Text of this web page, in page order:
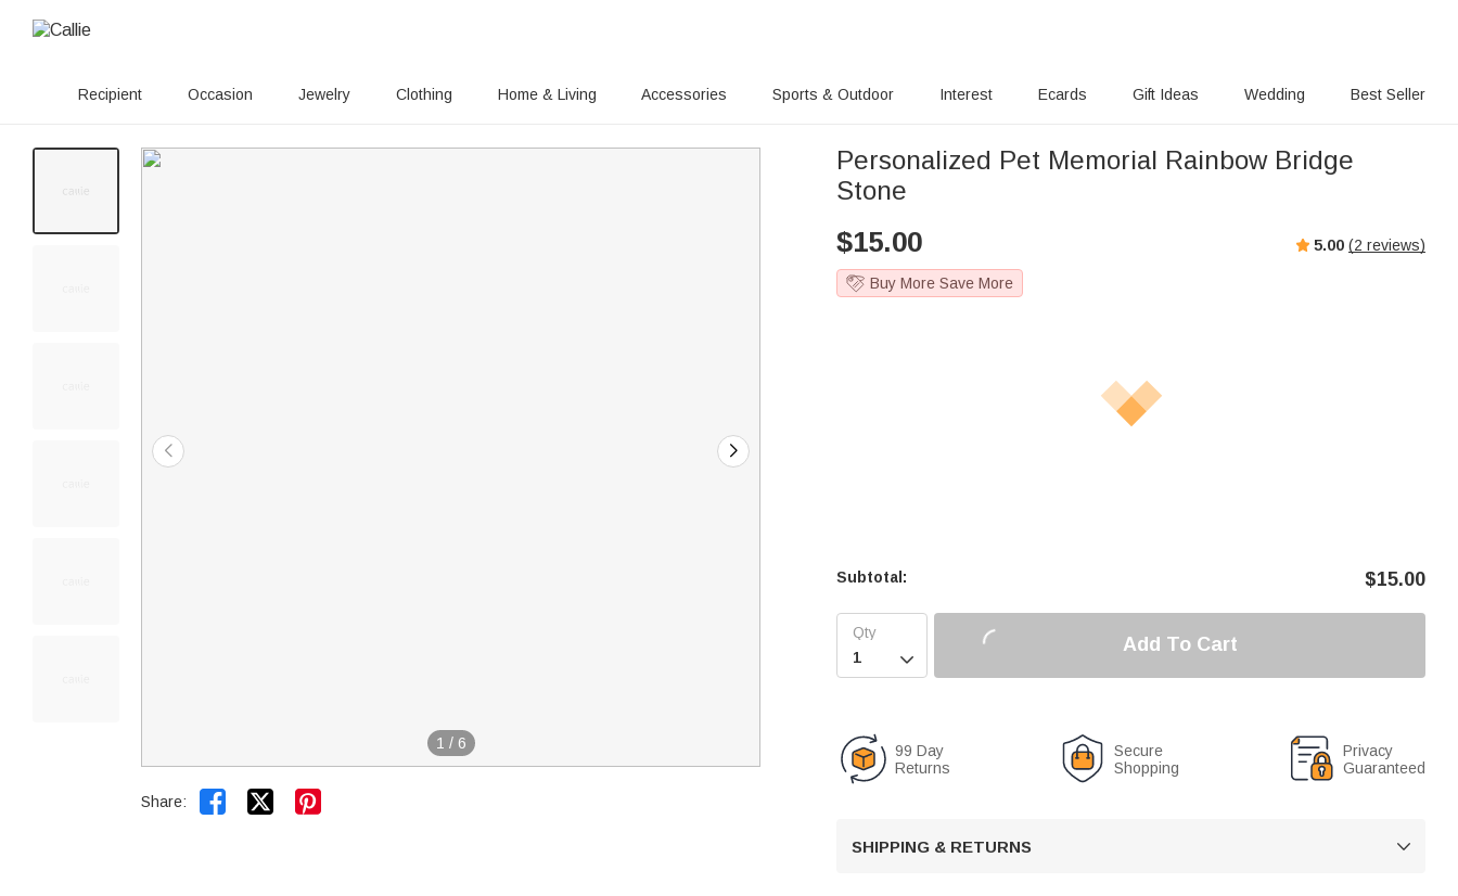
Recipient Occasion Jewelry Clothing Home & Living Accessories Sports & Outdoor Interest Ecards Gift Ideas Wedding Best Seller
1 / 6
Share:  
Personalized Pet Memorial Rainbow Bridge
Stone
$15.00 5.00 (2 reviews)
Buy More Save More
Subtotal: $15.00

Add To Cart
99 Day
Returns
Secure
Shopping
Privacy
Guaranteed
SHIPPING & RETURNS 